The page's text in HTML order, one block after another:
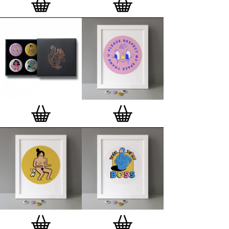
on demand.
— Get a fresh new
and complimentary deluxe gift box, if you order a
complete set of 3, 4, 7 or 12
Button Badge Motif
Prints.
Alternatively you can also buy an (empty)
deluxe gift box
to complete and enhance your
existing STBBMP collection.